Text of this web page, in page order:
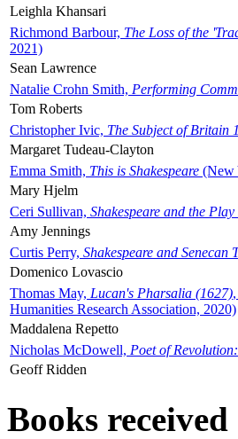
Leighla Khansari
Richmond Barbour, The Loss of the
2021)
Sean Lawrence
Natalie Crohn Smith, Performing
Tom Roberts
Christopher Ivic, The Subject of Britain
Margaret Tudeau-Clayton
Emma Smith, This is Shakespeare (New
Mary Hjelm
Ceri Sullivan, Shakespeare and the
Amy Jennings
Curtis Perry, Shakespeare and Senecan
Domenico Lovascio
Thomas May, Lucan's Pharsalia (1627)
Humanities Research Association, 2020)
Maddalena Repetto
Nicholas McDowell, Poet of
Geoff Ridden
Books received